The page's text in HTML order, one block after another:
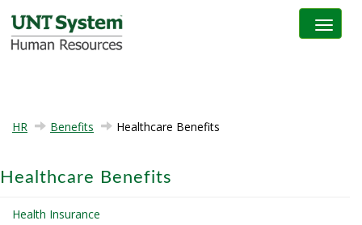
Toggle
HR Benefits Healthcare Benefits
Healthcare Benefits
Health Insurance